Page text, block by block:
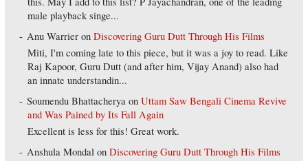
male playback singe...
Anu Warrier onDiscovering Guru Dutt Through His Films
Miti, I'm coming late to this piece, but it was a joy to read. Like
Raj Kapoor, Guru Dutt (and after him, Vijay Anand) also had
an innate understandin...
Soumendu Bhattacherya onUttam Saw Bengali Cinema Revive
and Was Pained by Its Fall Again
Excellent is less for this! Great work.
Anshula Mondal onDiscovering Guru Dutt Through His Films